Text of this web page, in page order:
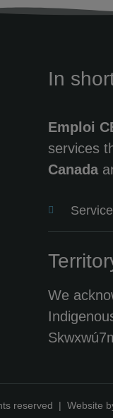
In
Emploi
services
Canada
We
reserved | Website